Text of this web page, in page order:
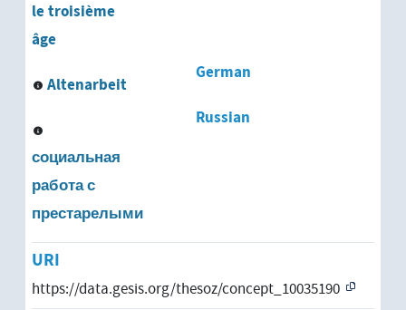
le troisième
âge
German
Altenarbeit
Russian
социальная
работа с
престарелыми
URI
https://data.gesis.org/thesoz/concept_10035190